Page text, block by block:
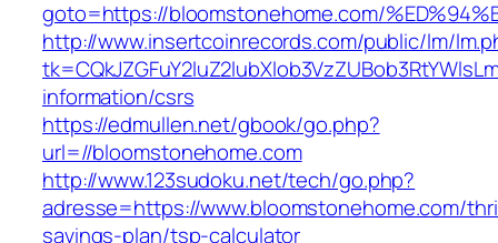
goto=https://bloomstonehome.com/
http://www.insertcoinrecords.com/public/lm/
information/csrs
https://edmullen.net/gbook/go.php?
url=//bloomstonehome.com
http://www.123sudoku.net/tech/go.php?
adresse=https://www.bloomstonehome.com/
savings-plan/tsp-calculator